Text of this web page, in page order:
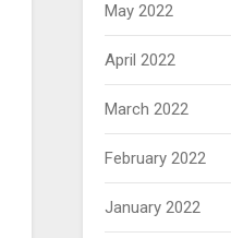
May 2022
April 2022
March 2022
February 2022
January 2022